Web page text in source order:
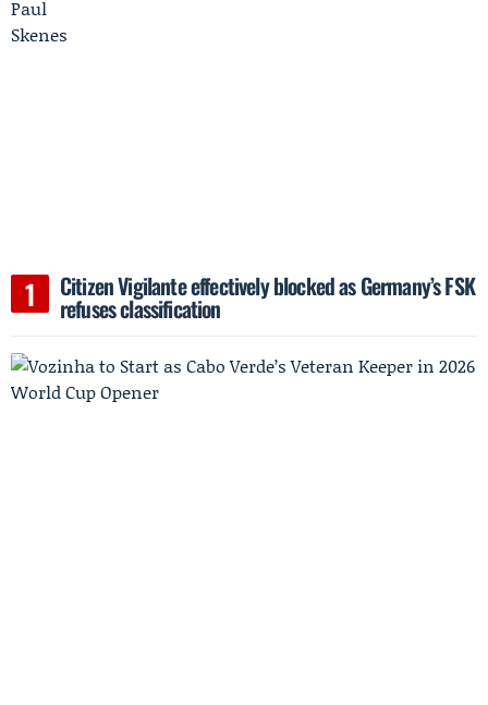
Citizen Vigilante effectively blocked as Germany’s FSK
refuses classification